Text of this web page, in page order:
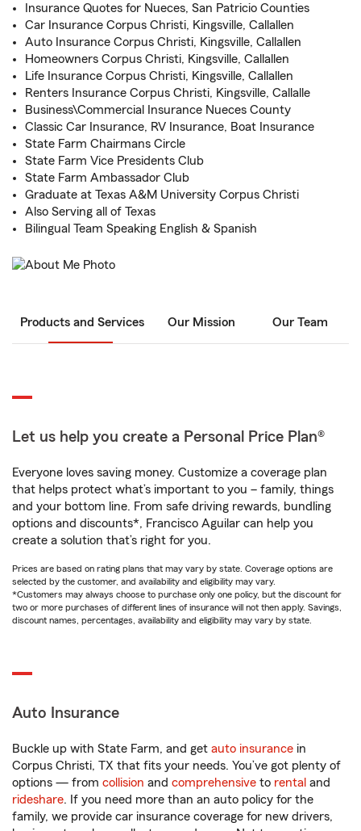
Insurance Quotes for Nueces, San Patricio Counties
Car Insurance Corpus Christi, Kingsville, Callallen
Auto Insurance Corpus Christi, Kingsville, Callallen
Homeowners Corpus Christi, Kingsville, Callallen
Life Insurance Corpus Christi, Kingsville, Callallen
Renters Insurance Corpus Christi, Kingsville, Callalle
Business\Commercial Insurance Nueces County
Classic Car Insurance, RV Insurance, Boat Insurance
State Farm Chairmans Circle
State Farm Vice Presidents Club
State Farm Ambassador Club
Graduate at Texas A&M University Corpus Christi
Also Serving all of Texas
Bilingual Team Speaking English & Spanish
Products and Services Our Mission Our Team
Let us help you create a Personal Price Plan®
Everyone loves saving money. Customize a coverage plan
that helps protect what’s important to you – family, things
and your bottom line. From safe driving rewards, bundling
options and discounts*, Francisco Aguilar can help you
create a solution that’s right for you.
Prices are based on rating plans that may vary by state. Coverage options are
selected by the customer, and availability and eligibility may vary.
*Customers may always choose to purchase only one policy, but the discount for
two or more purchases of different lines of insurance will not then apply. Savings,
discount names, percentages, availability and eligibility may vary by state.
Auto Insurance
Buckle up with State Farm, and get auto insurance in
Corpus Christi, TX that fits your needs. You’ve got plenty of
options — from collision and comprehensive to rental and
rideshare. If you need more than an auto policy for the
family, we provide car insurance coverage for new drivers,